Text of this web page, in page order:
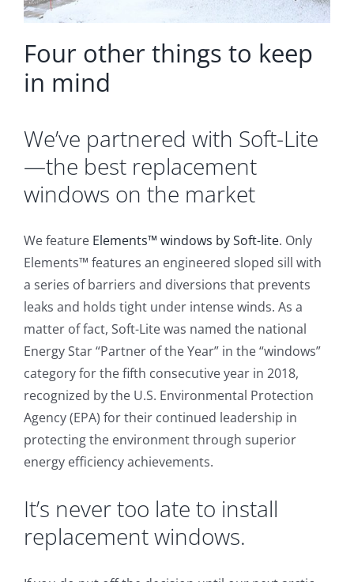
Four other things to keep
in mind
We’ve partnered with Soft-Lite
—the best replacement
windows on the market
We feature Elements™ windows by Soft-lite. Only
Elements™ features an engineered sloped sill with
a series of barriers and diversions that prevents
leaks and holds tight under intense winds. As a
matter of fact, Soft-Lite was named the national
Energy Star “Partner of the Year” in the “windows”
category for the fifth consecutive year in 2018,
recognized by the U.S. Environmental Protection
Agency (EPA) for their continued leadership in
protecting the environment through superior
energy efficiency achievements.
It’s never too late to install
replacement windows.